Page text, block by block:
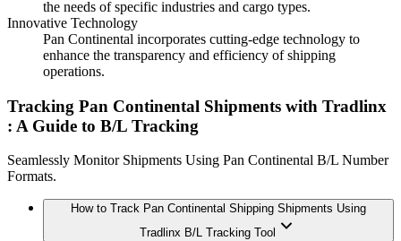
the needs of specific industries and cargo types.
Innovative Technology
Pan Continental incorporates cutting-edge technology to
enhance the transparency and efficiency of shipping
operations.
Tracking Pan Continental Shipments with Tradlinx
: A Guide to B/L Tracking
Seamlessly Monitor Shipments Using Pan Continental B/L Number
Formats.
How to Track Pan Continental Shipping Shipments Using
Tradlinx B/L Tracking Tool